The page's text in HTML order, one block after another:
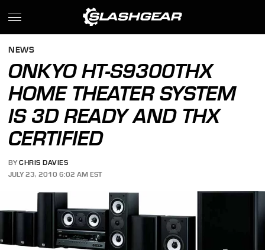
NEWS
ONKYO HT-S9300THX
HOME THEATER SYSTEM
IS 3D READY AND THX
CERTIFIED
BY CHRIS DAVIES
JULY 23, 2010 6:02 AM EST